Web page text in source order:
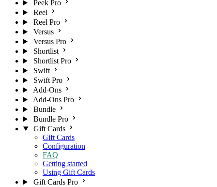
Peek Pro
Reel
Reel Pro
Versus
Versus Pro
Shortlist
Shortlist Pro
Swift
Swift Pro
Add-Ons
Add-Ons Pro
Bundle
Bundle Pro
Gift Cards
Gift Cards
Configuration
FAQ
Getting started
Using Gift Cards
Gift Cards Pro